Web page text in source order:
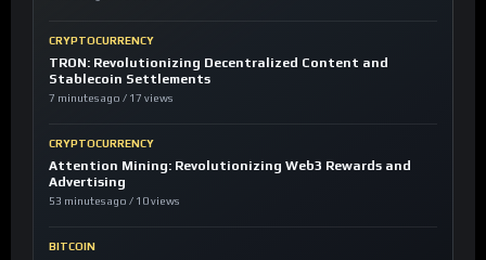
CRYPTOCURRENCY
TRON: Revolutionizing Decentralized Content and
Stablecoin Settlements
7 minutes ago / 17 views
CRYPTOCURRENCY
Attention Mining: Revolutionizing Web3 Rewards and
Advertising
53 minutes ago / 10 views
BITCOIN